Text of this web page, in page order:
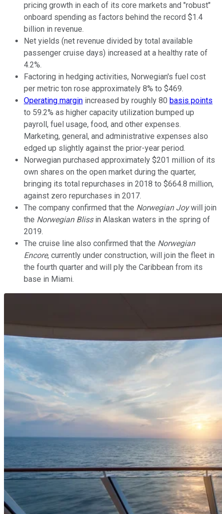
pricing growth in each of its core markets and "robust"
onboard spending as factors behind the record $1.4
billion in revenue.
Net yields (net revenue divided by total available
passenger cruise days) increased at a healthy rate of
4.2%.
Factoring in hedging activities, Norwegian's fuel cost
per metric ton rose approximately 8% to $469.
Operating margin increased by roughly 80 basis points
to 59.2% as higher capacity utilization bumped up
payroll, fuel usage, food, and other expenses.
Marketing, general, and administrative expenses also
edged up slightly against the prior-year period.
Norwegian purchased approximately $201 million of its
own shares on the open market during the quarter,
bringing its total repurchases in 2018 to $664.8 million,
against zero repurchases in 2017.
The company confirmed that the Norwegian Joywill join
the Norwegian Blissin Alaskan waters in the spring of
2019.
The cruise line also confirmed that the Norwegian
Encore, currently under construction, will join the fleet in
the fourth quarter and will ply the Caribbean from its
base in Miami.